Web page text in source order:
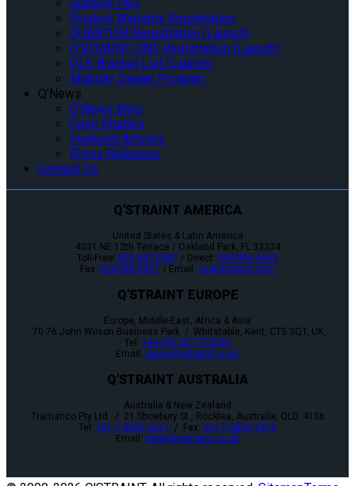
Support FAQ
Product Warranty Registration
QUANTUM Registration (Launch)
Q’STRAINT ONE Registration (Launch)
QLK Bracket List (Launch)
Mobility Dealer Program
Q’News
Q’News Blog
Case Studies
Featured Articles
Press Releases
Contact Us
Q'STRAINT AMERICA
United States & Latin America
4031 NE 12th Terrace / Oakland Park, FL 33334
Toll-Free: 800-987-9987 / Direct: 954-986-6665
Fax: 954-986-0021 / Email: cs@qstraint.com
Q'STRAINT EUROPE
Europe, Middle-East, Africa & Asia
70-76 John Wilson Business Park / Whitstable, Kent, CT5 3QT, UK
Tel: +44 (0)1227 773035
Email: sales@qstraint.co.uk
Q'STRAINT AUSTRALIA
Australia & New Zealand
Tramanco Pty Ltd. / 21 Shoebury St., Rocklea, Australia, QLD. 4106
Tel: +61 7 3892 2311 / Fax: +61 7 3892 1819
Email: sales@qstraint.co.uk